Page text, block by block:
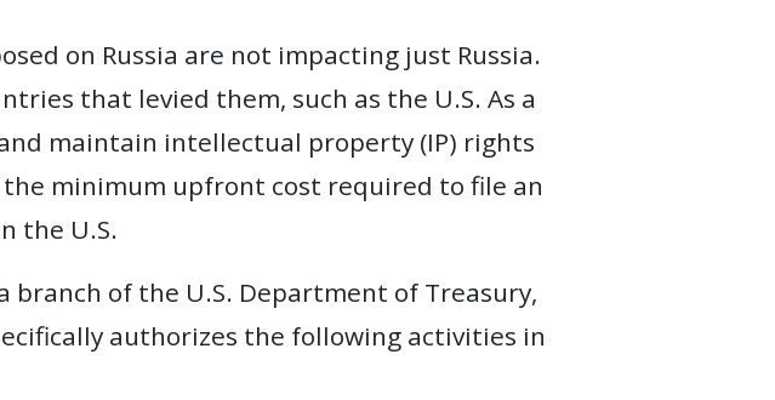
on Russia are not impacting just Russia.
that levied them, such as the U.S. As a
maintain intellectual property (IP) rights
the minimum upfront cost required to file an
the U.S.
branch of the U.S. Department of Treasury,
authorizes the following activities in